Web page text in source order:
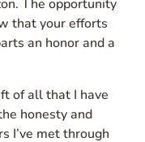
The opportunity
that your efforts
an honor and a
of all that I have
honesty and
I’ve met through